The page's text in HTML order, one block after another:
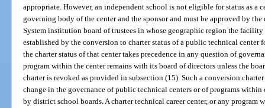
appropriate. However, an independent school is not eligible for status as a
governing body of the center and the sponsor and must be approved by
System institution board of trustees in whose geographic region the
established by the conversion to charter status of a public technical
the charter status of that center takes precedence in any question of
program within the center remains with its board of directors unless the
charter is revoked as provided in subsection (15). Such a conversion
change in the governance of public technical centers or of programs within
by district school boards. A charter technical career center, or any program